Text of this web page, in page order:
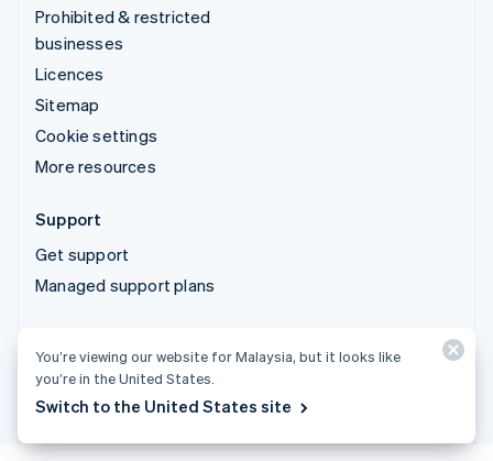
Prohibited & restricted
businesses
Licences
Sitemap
Cookie settings
More resources
Support
Get support
Managed support plans
You’re viewing our website for Malaysia, but it looks like
you’re in the United States.
Switch to the United States site